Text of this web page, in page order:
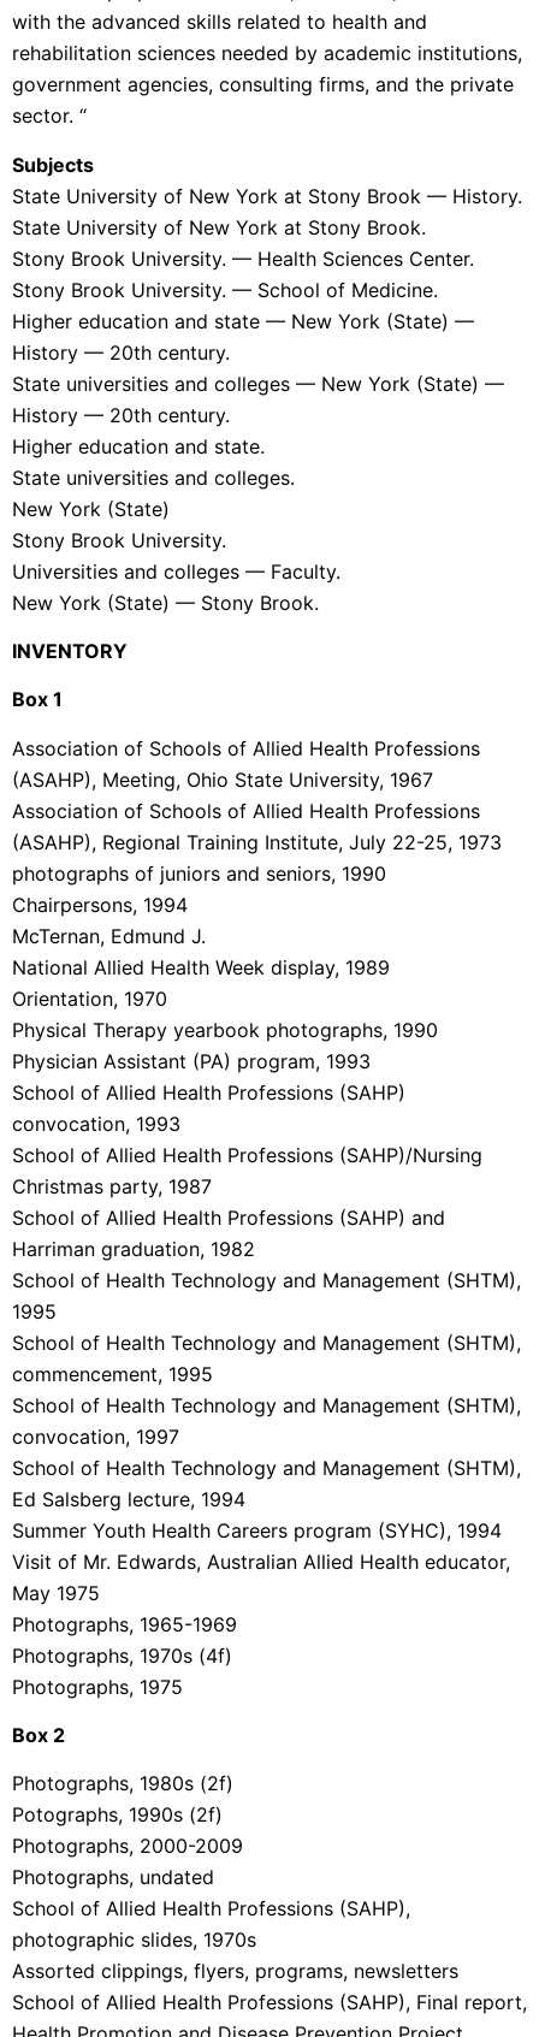
with the advanced skills related to health and
rehabilitation sciences needed by academic institutions,
government agencies, consulting firms, and the private
sector. “
Subjects
State University of New York at Stony Brook — History.
State University of New York at Stony Brook.
Stony Brook University. — Health Sciences Center.
Stony Brook University. — School of Medicine.
Higher education and state — New York (State) —
History — 20th century.
State universities and colleges — New York (State) —
History — 20th century.
Higher education and state.
State universities and colleges.
New York (State)
Stony Brook University.
Universities and colleges — Faculty.
New York (State) — Stony Brook.
INVENTORY
Box 1
Association of Schools of Allied Health Professions
(ASAHP), Meeting, Ohio State University, 1967
Association of Schools of Allied Health Professions
(ASAHP), Regional Training Institute, July 22-25, 1973
photographs of juniors and seniors, 1990
Chairpersons, 1994
McTernan, Edmund J.
National Allied Health Week display, 1989
Orientation, 1970
Physical Therapy yearbook photographs, 1990
Physician Assistant (PA) program, 1993
School of Allied Health Professions (SAHP)
convocation, 1993
School of Allied Health Professions (SAHP)/Nursing
Christmas party, 1987
School of Allied Health Professions (SAHP) and
Harriman graduation, 1982
School of Health Technology and Management (SHTM),
1995
School of Health Technology and Management (SHTM),
commencement, 1995
School of Health Technology and Management (SHTM),
convocation, 1997
School of Health Technology and Management (SHTM),
Ed Salsberg lecture, 1994
Summer Youth Health Careers program (SYHC), 1994
Visit of Mr. Edwards, Australian Allied Health educator,
May 1975
Photographs, 1965-1969
Photographs, 1970s (4f)
Photographs, 1975
Box 2
Photographs, 1980s (2f)
Potographs, 1990s (2f)
Photographs, 2000-2009
Photographs, undated
School of Allied Health Professions (SAHP),
photographic slides, 1970s
Assorted clippings, flyers, programs, newsletters
School of Allied Health Professions (SAHP), Final report,